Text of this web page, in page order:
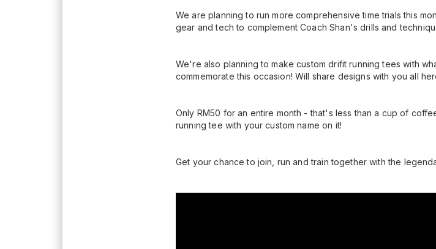
We are planning to run more comprehensive time trials this
gear and tech to complement Coach Shan's drills and
We're also planning to make custom drifit running tees with
commemorate this occasion! Will share designs with you all
Only RM50 for an entire month - that's less than a cup of
running tee with your custom name on it!
Get your chance to join, run and train together with the